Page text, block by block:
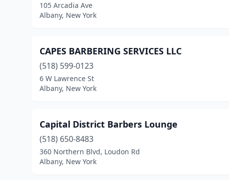
105 Arcadia Ave
Albany, New York
CAPES BARBERING SERVICES LLC
(518) 599-0123
6 W Lawrence St
Albany, New York
Capital District Barbers Lounge
(518) 650-8483
360 Northern Blvd, Loudon Rd
Albany, New York